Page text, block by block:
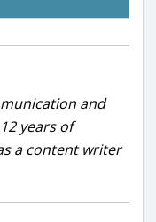
and
years of
a content writer